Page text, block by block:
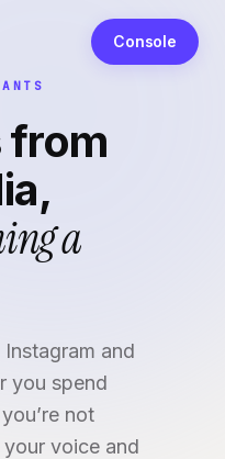
Console
from
a
and
you spend
not
voice and